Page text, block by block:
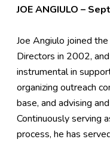
JOE ANGIULO –
Joe Angiulo joined
Directors in 2002,
instrumental in
organizing outreach
base, and advising
Continuously serving
process, he has